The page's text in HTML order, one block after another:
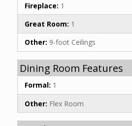
Fireplace: 1
Great Room: 1
Other: 9-foot Ceilings
Dining Room Features
Formal: 1
Other: Flex Room